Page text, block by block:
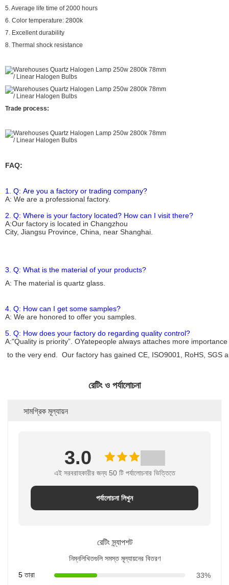
5. Average life time of 2000 hours
6. Color temperature: 2800k
7. Excellent durability
8. Thermal shock resistance
Trade process:
FAQ:
1. Q: Are you a factory or trading company?
A: We are a professional factory.
2. Q: Where is your factory located? How can I visit there?
A:Our factory is located in Changzhou
City, Jiangsu Province, China, near Shanghai.
3. Q: What is the material of your products?
A: The material is quartz glass
4. Q: How can I get some samples?
A: We are honored to offer you samples.
5. Q: How does your factory do regarding quality control?
A:"Quality is priority”. OYatepeople always attaches more
to the very end. Our factory has gained CE, ISO9001 , RoHS, SGS
রেটিং ও পর্যালোচনা
সামগ্রিক মূল্যায়ন
3.0
এই সরবরাহকারীর জন্য 50 টি পর্যালোচনার ভিত্তিতে
পর্যালোচনা লিখুন
রেটিং স্ন্যাপশট
নিম্নলিখিতগুলি সমস্ত মূল্যায়নের বিতরণ
5 তারা
33%